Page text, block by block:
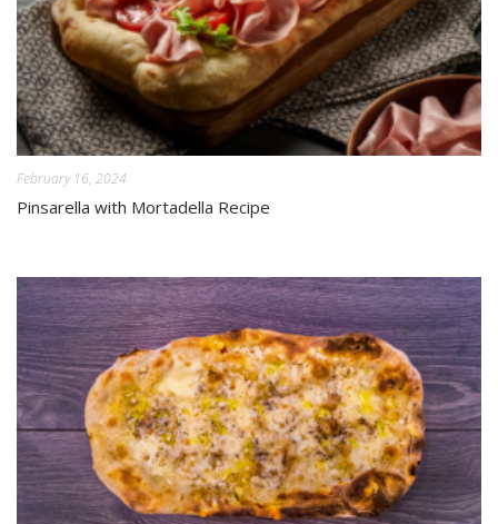
February 16, 2024
Pinsarella with Mortadella Recipe